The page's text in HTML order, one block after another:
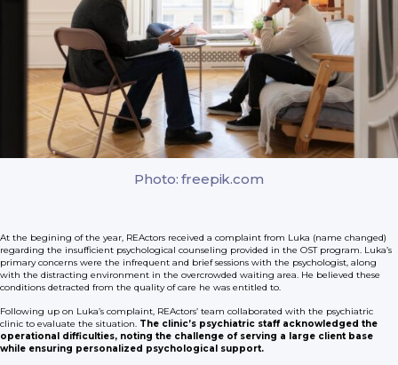
Photo: freepik.com
At the begining of the year, REActors received a complaint from Luka (name changed)
regarding the insufficient psychological counseling provided in the OST program. Luka’s
primary concerns were the infrequent and brief sessions with the psychologist, along
with the distracting environment in the overcrowded waiting area. He believed these
conditions detracted from the quality of care he was entitled to.
Following up on Luka’s complaint, REActors’ team collaborated with the psychiatric
clinic to evaluate the situation. The clinic’s psychiatric staff acknowledged the
operational difficulties, noting the challenge of serving a large client base
while ensuring personalized psychological support.